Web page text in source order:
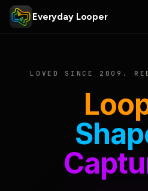
Everyday Looper
LOVED SINCE 2009.